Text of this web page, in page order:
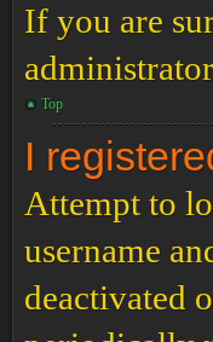
If you are
Top
I
Attempt to
username
deactivated